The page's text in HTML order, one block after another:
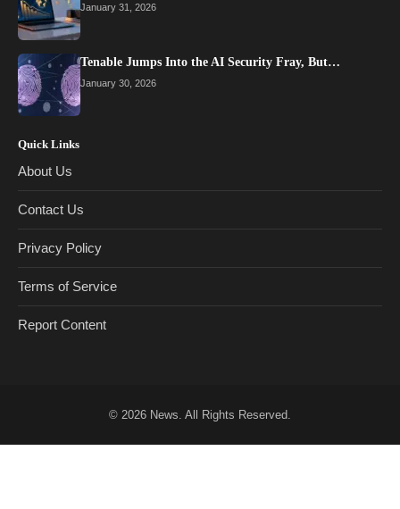
January 31, 2026
Tenable Jumps Into the AI Security Fray, But…
January 30, 2026
Quick Links
About Us
Contact Us
Privacy Policy
Terms of Service
Report Content
© 2026 News . All Rights Reserved.